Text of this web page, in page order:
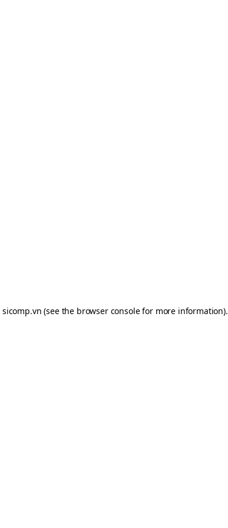
sicomp.vn (see the browser consolefor more information).